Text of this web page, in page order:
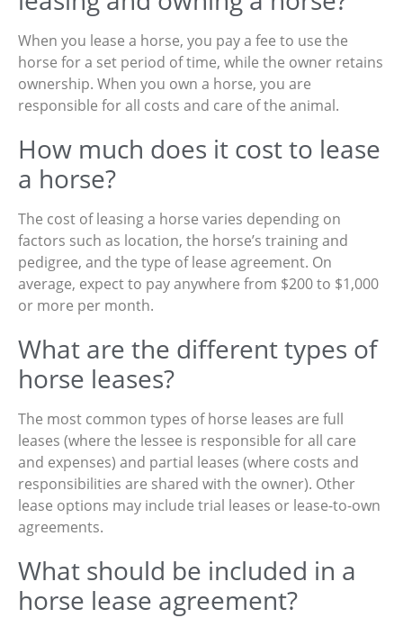
When you lease a horse, you pay a fee to use the
horse for a set period of time, while the owner retains
ownership. When you own a horse, you are
responsible for all costs and care of the animal.
How much does it cost to lease
a horse?
The cost of leasing a horse varies depending on
factors such as location, the horse’s training and
pedigree, and the type of lease agreement. On
average, expect to pay anywhere from $200 to $1,000
or more per month.
What are the different types of
horse leases?
The most common types of horse leases are full
leases (where the lessee is responsible for all care
and expenses) and partial leases (where costs and
responsibilities are shared with the owner). Other
lease options may include trial leases or lease-to-own
agreements.
What should be included in a
horse lease agreement?